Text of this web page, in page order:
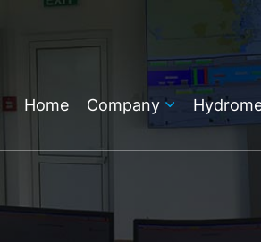
Home Company